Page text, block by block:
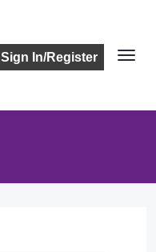
Sign In/Register